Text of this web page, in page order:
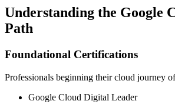
Understanding the Google
Path
Foundational Certifications
Professionals beginning their cloud journey
Google Cloud Digital Leader